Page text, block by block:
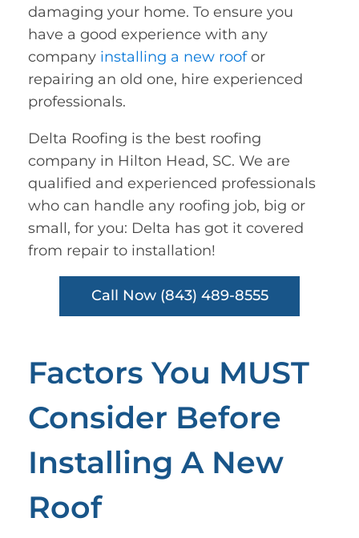
damaging your home. To ensure you
have a good experience with any
company installing a new roofor
repairing an old one, hire experienced
professionals.
Delta Roofing is the best roofing
company in Hilton Head, SC. We are
qualified and experienced professionals
who can handle any roofing job, big or
small, for you: Delta has got it covered
from repair to installation!
Call Now (843) 489-8555
Factors You MUST
Consider Before
Installing A New
Roof